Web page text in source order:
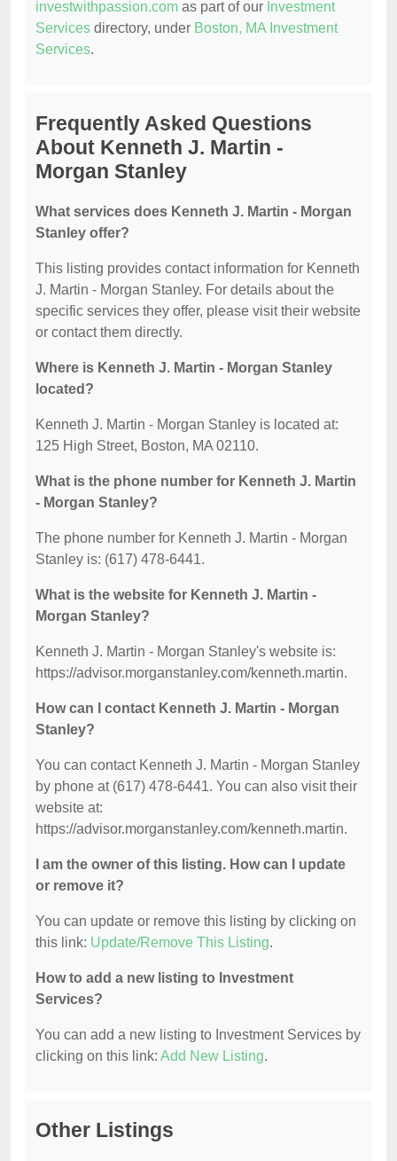
investwithpassion.com as part of our Investment
Services directory, under Boston, MA Investment
Services.
Frequently Asked Questions
About Kenneth J. Martin -
Morgan Stanley
What services does Kenneth J. Martin - Morgan
Stanley offer?
This listing provides contact information for Kenneth
J. Martin - Morgan Stanley. For details about the
specific services they offer, please visit their website
or contact them directly.
Where is Kenneth J. Martin - Morgan Stanley
located?
Kenneth J. Martin - Morgan Stanley is located at:
125 High Street, Boston, MA 02110.
What is the phone number for Kenneth J. Martin
- Morgan Stanley?
The phone number for Kenneth J. Martin - Morgan
Stanley is: (617) 478-6441.
What is the website for Kenneth J. Martin -
Morgan Stanley?
Kenneth J. Martin - Morgan Stanley's website is:
https://advisor.morganstanley.com/kenneth.martin.
How can I contact Kenneth J. Martin - Morgan
Stanley?
You can contact Kenneth J. Martin - Morgan Stanley
by phone at (617) 478-6441. You can also visit their
website at:
https://advisor.morganstanley.com/kenneth.martin.
I am the owner of this listing. How can I update
or remove it?
You can update or remove this listing by clicking on
this link: Update/Remove This Listing.
How to add a new listing to Investment
Services?
You can add a new listing to Investment Services by
clicking on this link: Add New Listing.
Other Listings